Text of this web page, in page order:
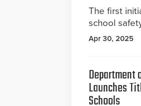
The first
school
Apr 30, 2025
Department
Launches
Schools